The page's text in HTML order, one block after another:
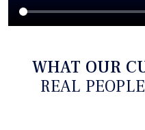
WHAT OUR
REAL